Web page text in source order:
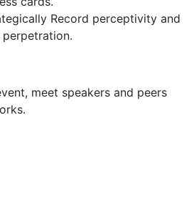
Record perceptivity and
meet speakers and peers